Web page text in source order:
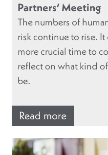
Partners’ Meeting
The numbers of
risk continue to rise.
more crucial time to
reflect on what kind
be.
Read more